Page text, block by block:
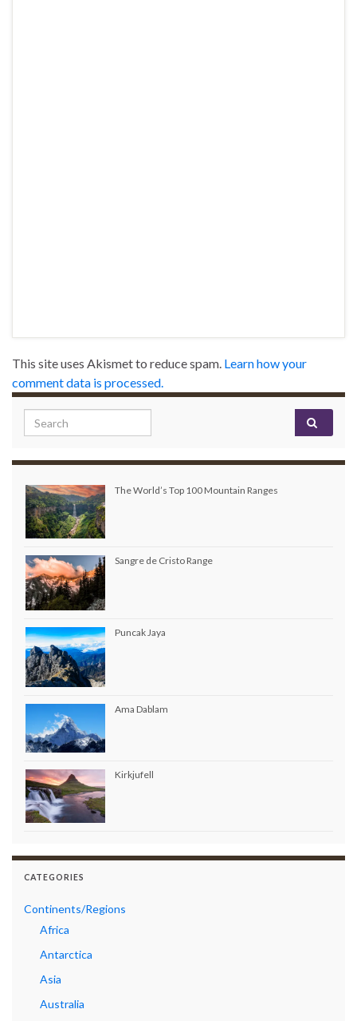
This site uses Akismet to reduce spam. Learn how your
comment data is processed.
Search for:
The World’s Top 100 Mountain Ranges
Sangre de Cristo Range
Puncak Jaya
Ama Dablam
Kirkjufell
CATEGORIES
Continents/Regions
Africa
Antarctica
Asia
Australia